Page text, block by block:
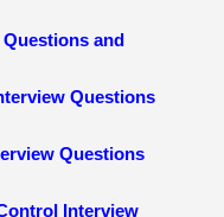
and
Questions
Questions
Interview